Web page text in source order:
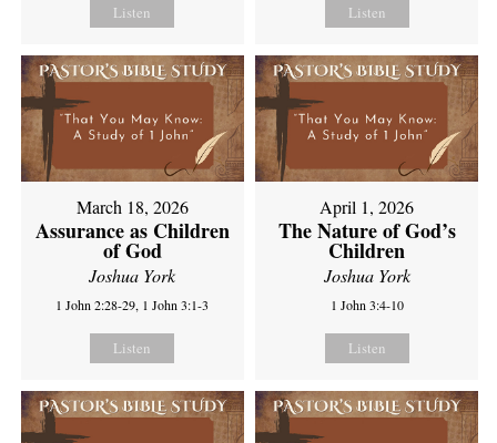
Listen Listen
March 18, 2026
Assurance as Children
of God
Joshua York
1 John 2:28-29, 1 John 3:1-3
Listen
April 1, 2026
The Nature of God’s
Children
Joshua York
1 John 3:4-10
Listen